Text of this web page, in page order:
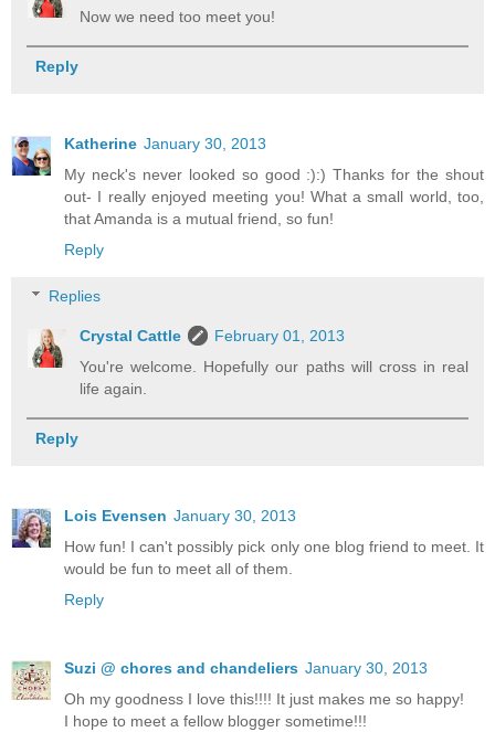
Now we need too meet you!
Reply
Katherine January 30, 2013
My neck's never looked so good :):) Thanks for the shout
out- I really enjoyed meeting you! What a small world, too,
that Amanda is a mutual friend, so fun!
Reply
Replies
Crystal Cattle
February 01, 2013
You're welcome. Hopefully our paths will cross in real
life again.
Reply
Lois Evensen January 30, 2013
How fun! I can't possibly pick only one blog friend to meet. It
would be fun to meet all of them.
Reply
Suzi @ chores and chandeliers January 30, 2013
Oh my goodness I love this!!!! It just makes me so happy!
I hope to meet a fellow blogger sometime!!!